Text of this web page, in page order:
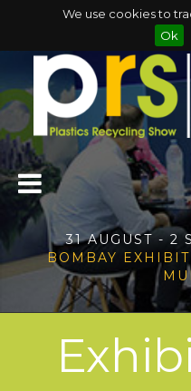
We use cookies to
Ok
31 AUGUST - 2
BOMBAY